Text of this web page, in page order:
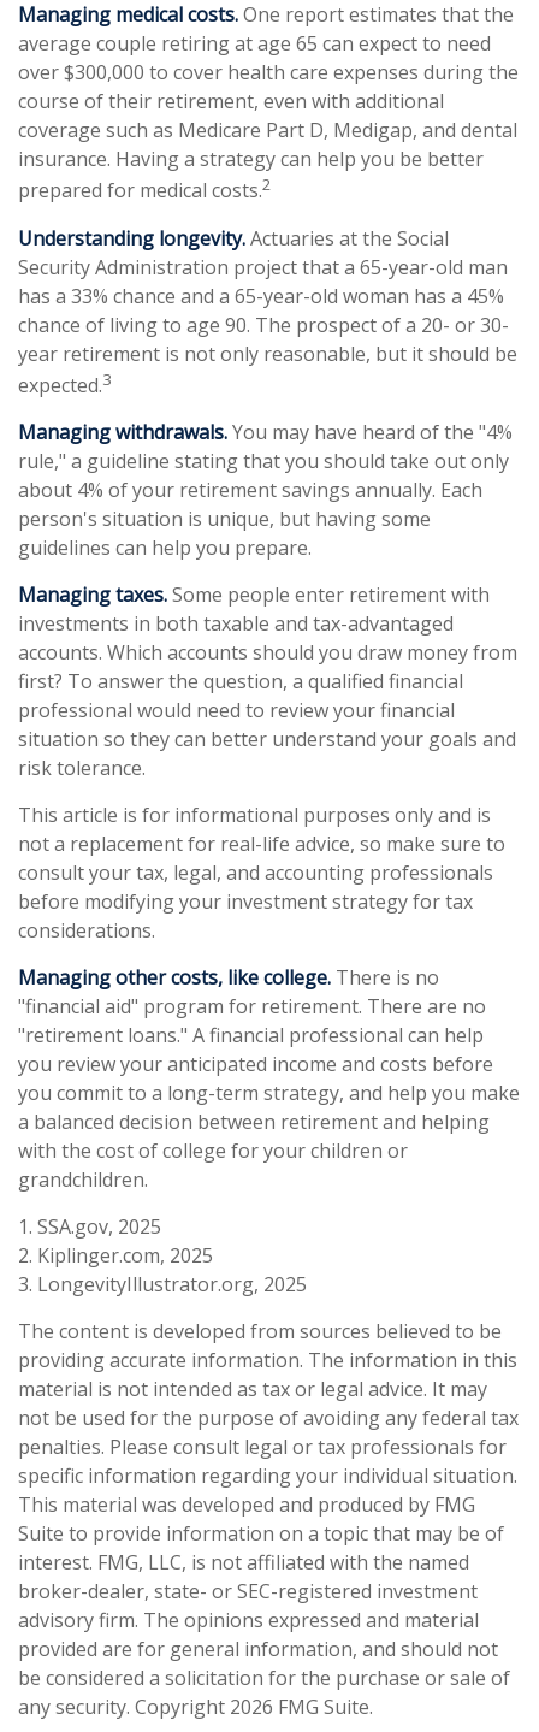
Managing medical costs.One report estimates that the
average couple retiring at age 65 can expect to need
over $300,000 to cover health care expenses during the
course of their retirement, even with additional
coverage such as Medicare Part D, Medigap, and dental
insurance. Having a strategy can help you be better
prepared for medical costs.2
Understanding longevity.Actuaries at the Social
Security Administration project that a 65-year-old man
has a 33% chance and a 65-year-old woman has a 45%
chance of living to age 90. The prospect of a 20- or 30-
year retirement is not only reasonable, but it should be
expected.3
Managing withdrawals.You may have heard of the "4%
rule," a guideline stating that you should take out only
about 4% of your retirement savings annually. Each
person's situation is unique, but having some
guidelines can help you prepare.
Managing taxes.Some people enter retirement with
investments in both taxable and tax-advantaged
accounts. Which accounts should you draw money from
first? To answer the question, a qualified financial
professional would need to review your financial
situation so they can better understand your goals and
risk tolerance.
This article is for informational purposes only and is
not a replacement for real-life advice, so make sure to
consult your tax, legal, and accounting professionals
before modifying your investment strategy for tax
considerations.
Managing other costs, like college. There is no
"financial aid" program for retirement. There are no
"retirement loans." A financial professional can help
you review your anticipated income and costs before
you commit to a long-term strategy, and help you make
a balanced decision between retirement and helping
with the cost of college for your children or
grandchildren.
1. SSA.gov, 2025
2. Kiplinger.com, 2025
3. LongevityIllustrator.org, 2025
The content is developed from sources believed to be
providing accurate information. The information in this
material is not intended as tax or legal advice. It may
not be used for the purpose of avoiding any federal tax
penalties. Please consult legal or tax professionals for
specific information regarding your individual situation.
This material was developed and produced by FMG
Suite to provide information on a topic that may be of
interest. FMG, LLC, is not affiliated with the named
broker-dealer, state- or SEC-registered investment
advisory firm. The opinions expressed and material
provided are for general information, and should not
be considered a solicitation for the purchase or sale of
any security. Copyright 2026 FMG Suite.